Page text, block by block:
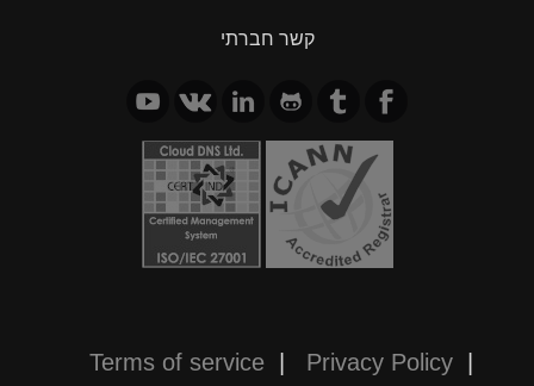
קשר חברתי
Terms of service | Privacy Policy |